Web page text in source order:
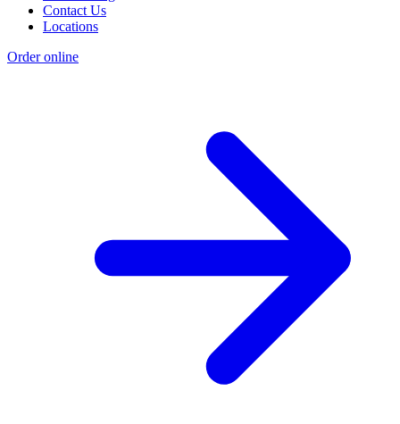
Contact Us
Locations
Order online